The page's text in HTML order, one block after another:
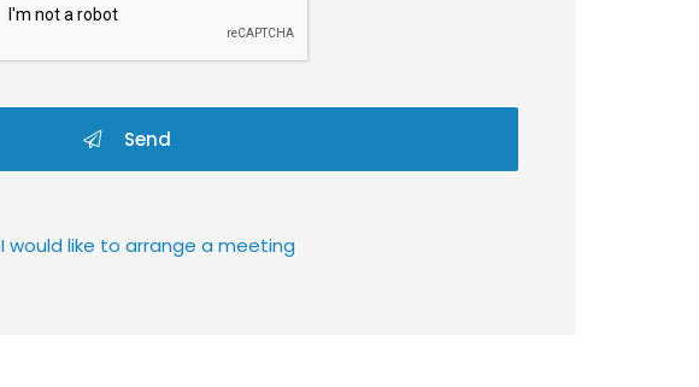
Send
I would like to arrange a meeting